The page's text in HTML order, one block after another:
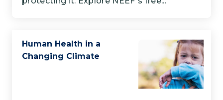
Human Health in a
Changing Climate